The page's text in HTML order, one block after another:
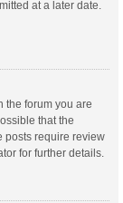
at a later date.
the forum you are
that the
posts require review
for further details.